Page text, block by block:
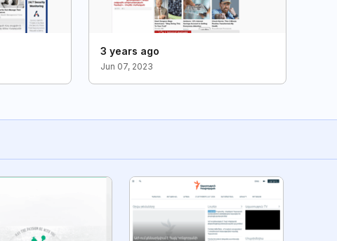
3 years ago
Jun 07, 2023